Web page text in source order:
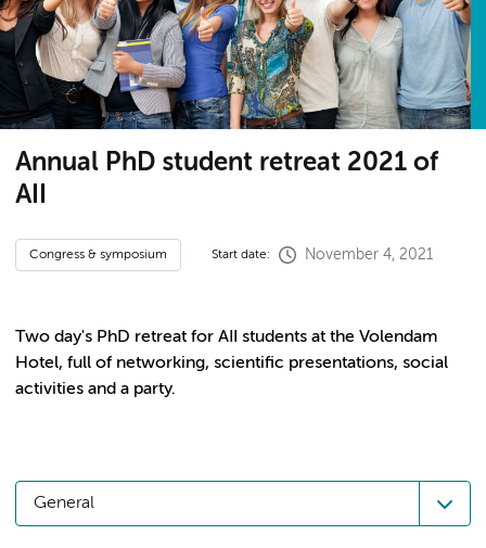
Annual PhD student retreat 2021 of
AII
Congress & symposium Start date: November 4, 2021
Two day's PhD retreat for AII students at the Volendam
Hotel, full of networking, scientific presentations, social
General